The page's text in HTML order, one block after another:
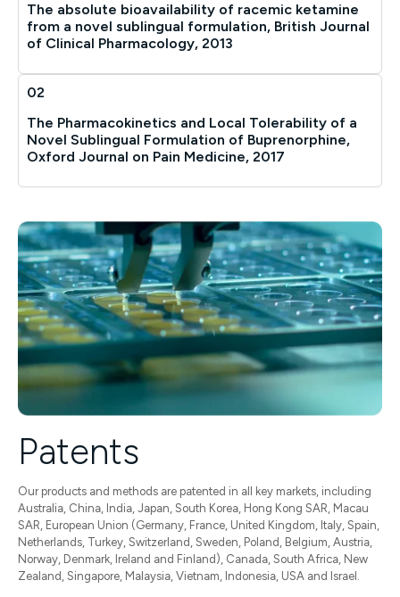
The absolute bioavailability of racemic ketamine
from a novel sublingual formulation, British Journal
of Clinical Pharmacology, 2013
02
The Pharmacokinetics and Local Tolerability of a
Novel Sublingual Formulation of Buprenorphine,
Oxford Journal on Pain Medicine, 2017
Patents
Our products and methods are patented in all key markets, including
Australia, China, India, Japan, South Korea, Hong Kong SAR, Macau
SAR, European Union (Germany, France, United Kingdom, Italy, Spain,
Netherlands, Turkey, Switzerland, Sweden, Poland, Belgium, Austria,
Norway, Denmark, Ireland and Finland), Canada, South Africa, New
Zealand, Singapore, Malaysia, Vietnam, Indonesia, USA and Israel.